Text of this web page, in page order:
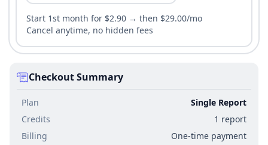
Start 1st month for $2.90 → then $29.00/mo
Cancel anytime, no hidden fees
Checkout Summary
Plan
Single Report
Credits
1 report
Billing
One-time payment